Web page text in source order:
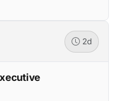
2d